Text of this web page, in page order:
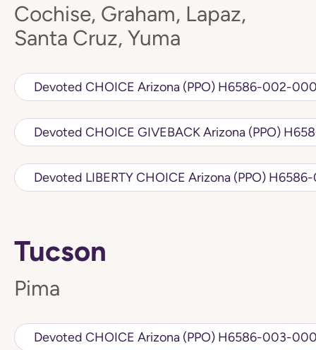
Cochise, Graham, Lapaz,
Santa Cruz, Yuma
Devoted CHOICE Arizona (PPO)
Devoted
Devoted LIBERTY
Tucson
Pima
Devoted CHOICE Arizona (PPO)